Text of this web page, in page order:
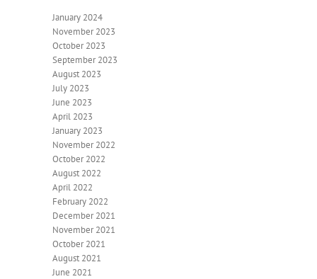
January 2024
November 2023
October 2023
September 2023
August 2023
July 2023
June 2023
April 2023
January 2023
November 2022
October 2022
August 2022
April 2022
February 2022
December 2021
November 2021
October 2021
August 2021
June 2021